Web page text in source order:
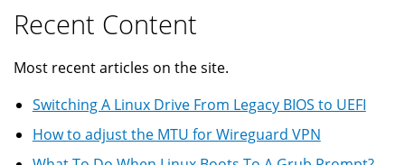
Recent Content
Most recent articles on the site.
Switching A Linux Drive From Legacy BIOS to UEFI
How to adjust the MTU for Wireguard VPN